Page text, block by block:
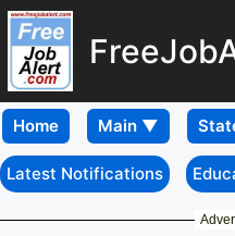
Home
Latest Notifications